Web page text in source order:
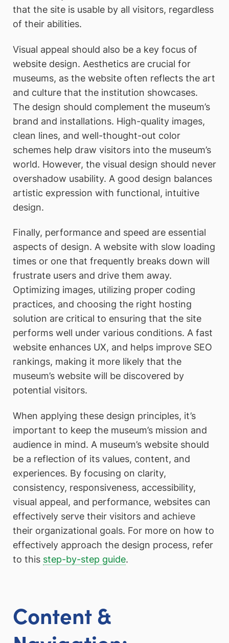
that the site is usable by all visitors, regardless
of their abilities.
Visual appeal should also be a key focus of
website design. Aesthetics are crucial for
museums, as the website often reflects the art
and culture that the institution showcases.
The design should complement the museum’s
brand and installations. High-quality images,
clean lines, and well-thought-out color
schemes help draw visitors into the museum’s
world. However, the visual design should never
overshadow usability. A good design balances
artistic expression with functional, intuitive
design.
Finally, performance and speed are essential
aspects of design. A website with slow loading
times or one that frequently breaks down will
frustrate users and drive them away.
Optimizing images, utilizing proper coding
practices, and choosing the right hosting
solution are critical to ensuring that the site
performs well under various conditions. A fast
website enhances UX, and helps improve SEO
rankings, making it more likely that the
museum’s website will be discovered by
potential visitors.
When applying these design principles, it’s
important to keep the museum’s mission and
audience in mind. A museum’s website should
be a reflection of its values, content, and
experiences. By focusing on clarity,
consistency, responsiveness, accessibility,
visual appeal, and performance, websites can
effectively serve their visitors and achieve
their organizational goals. For more on how to
effectively approach the design process, refer
to this step-by-step guide.
Content &